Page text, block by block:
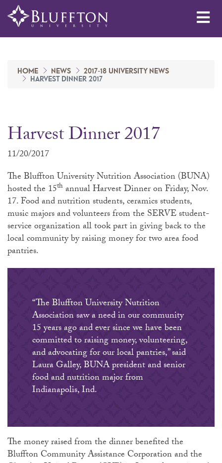
HOME NEWS
2017-18 UNIVERSITY NEWS
HARVEST DINNER 2017
Harvest Dinner 2017
11/20/2017
The Bluffton University Nutrition Association (BUNA)
hosted the 15th annual Harvest Dinner on Friday, Nov.
17. Food and nutrition students, ceramics students,
music majors and volunteers from the SERVE student-
service organization all took part in giving back to the
local community by raising money for two area food
pantries.
“The Bluffton University Nutrition
Association saw a need in our community
15 years ago and ever since we have been
committed to raising money, volunteering,
and advocating for our local pantries,” said
Laura Galley, BUNA president and senior
food and nutrition major from
Indianapolis, Ind.
The money raised from the dinner benefited the
Bluffton Community Assistance Corporation and the